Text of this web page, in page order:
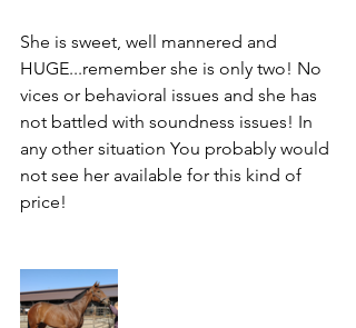
She is sweet, well mannered and
HUGE...remember she is only two! No
vices or behavioral issues and she has
not battled with soundness issues! In
any other situation You probably would
not see her available for this kind of
price!